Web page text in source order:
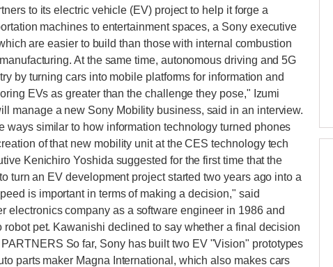
to its electric vehicle (EV) project to help it forge a
machines to entertainment spaces, a Sony executive
are easier to build than those with internal combustion
At the same time, autonomous driving and 5G
by turning cars into mobile platforms for information and
EVs as greater than the challenge they pose," Izumi
manage a new Sony Mobility business, said in an interview.
ways similar to how information technology turned phones
of that new mobility unit at the CES technology tech
Kenichiro Yoshida suggested for the first time that the
turn an EV development project started two years ago into a
is important in terms of making a decision," said
electronics company as a software engineer in 1986 and
pet. Kawanishi declined to say whether a final decision
So far, Sony has built two EV "Vision" prototypes
parts maker Magna International, which also makes cars